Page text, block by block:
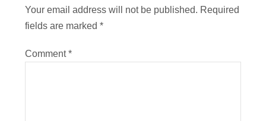
Your email address will not be published. Required
fields are marked *
Comment*